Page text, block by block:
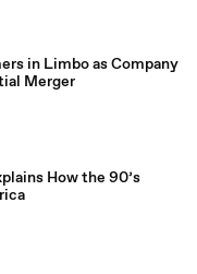
in Limbo as Company
Merger
How the 90’s